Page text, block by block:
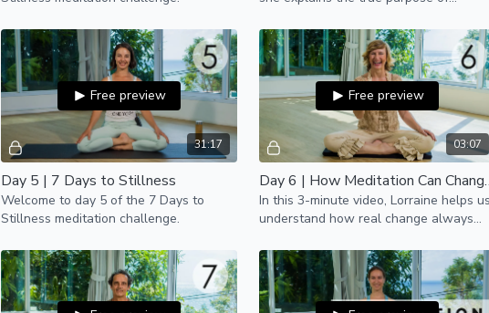
31:17
Free preview
Day 5 | 7 Days to Stillness
Welcome to day 5 of the 7 Days to
Stillness meditation challenge.
03:07
Free preview
Day 6 | How
In this 3-minute video, Lorraine helps us
understand how real change always